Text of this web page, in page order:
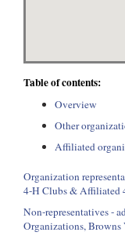
Table of contents:
Overview
Other
Affiliated
Organization
4-H Clubs & Affiliated
Non-representatives -
Organizations,